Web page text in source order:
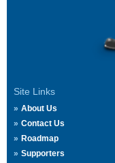
Site Links
About Us
Contact Us
Roadmap
Supporters